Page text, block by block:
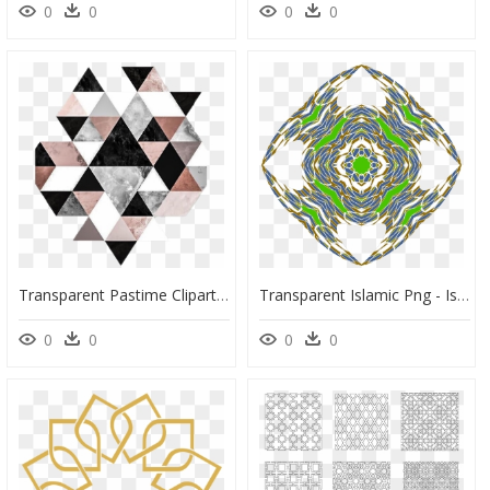
0 0 0 0
Transparent Pastime Clipart - Geometric Triangle Pattern Png, Png Download
0 0
Transparent Islamic Png - Islamic Geometric Patterns, Png Download
0 0